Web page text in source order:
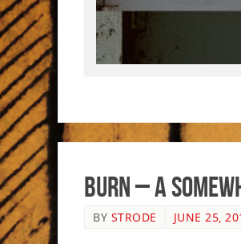
Burn – A
BY STRODE JUNE 25,